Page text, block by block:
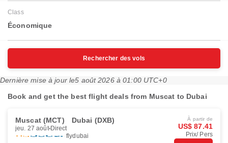
Class
Économique
Rechercher des vols
Dernière mise à jour le5 août 2026 à 01:00 UTC+0
Book and get the best flight deals from Muscat to Dubai
Muscat (MCT) Dubai (DXB)
jeu. 27 août Direct
flydubai
À partir de
US$ 87.41
Prix/ Pers